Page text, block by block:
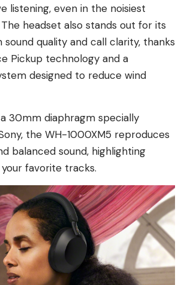
listening, even in the noisiest
headset also stands out for its
sound quality and call clarity, thanks
Pickup technology and a
designed to reduce wind
30mm diaphragm specially
the WH-1000XM5 reproduces
balanced sound, highlighting
favorite tracks.